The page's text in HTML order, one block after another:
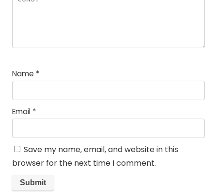
Name *
Email *
Save my name, email, and website in this
browser for the next time I comment.